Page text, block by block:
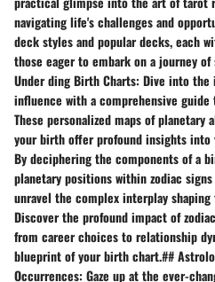
navigating life's challenges and
deck styles and popular decks, each
those eager to embark on a journey
Under ding Birth Charts: Dive into
influence with a comprehensive
These personalized maps of
your birth offer profound insights into
By deciphering the components of a
planetary positions within zodiac
unravel the complex interplay
Discover the profound impact of
from career choices to relationship
blueprint of your birth chart.##
Occurrences: Gaze up at the ever-